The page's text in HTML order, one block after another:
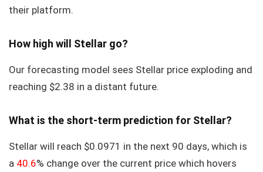
their platform.
How high will Stellar go?
Our forecasting model sees Stellar price exploding and
reaching $2.38 in a distant future.
What is the short-term prediction for Stellar?
Stellar will reach $0.0971 in the next 90 days, which is
a 40.6% change over the current price which hovers